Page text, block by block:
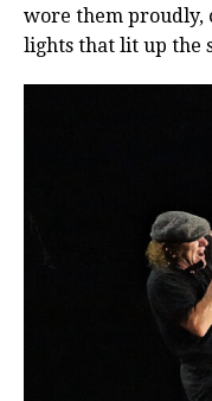
wore them proudly,
lights that lit up the